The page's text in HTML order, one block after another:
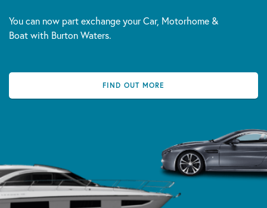
You can now part exchange your Car, Motorhome &
Boat with Burton Waters.
FIND OUT MORE